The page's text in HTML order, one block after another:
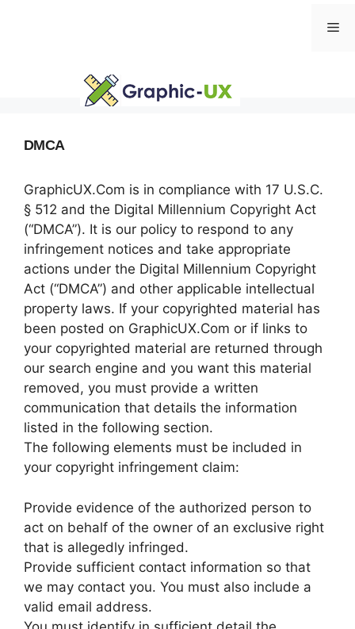
DMCA
GraphicUX.Com is in compliance with 17 U.S.C.
§ 512 and the Digital Millennium Copyright Act
(“DMCA”). It is our policy to respond to any
infringement notices and take appropriate
actions under the Digital Millennium Copyright
Act (“DMCA”) and other applicable intellectual
property laws. If your copyrighted material has
been posted on GraphicUX.Com or if links to
your copyrighted material are returned through
our search engine and you want this material
removed, you must provide a written
communication that details the information
listed in the following section.
The following elements must be included in
your copyright infringement claim:
Provide evidence of the authorized person to
act on behalf of the owner of an exclusive right
that is allegedly infringed.
Provide sufficient contact information so that
we may contact you. You must also include a
valid email address.